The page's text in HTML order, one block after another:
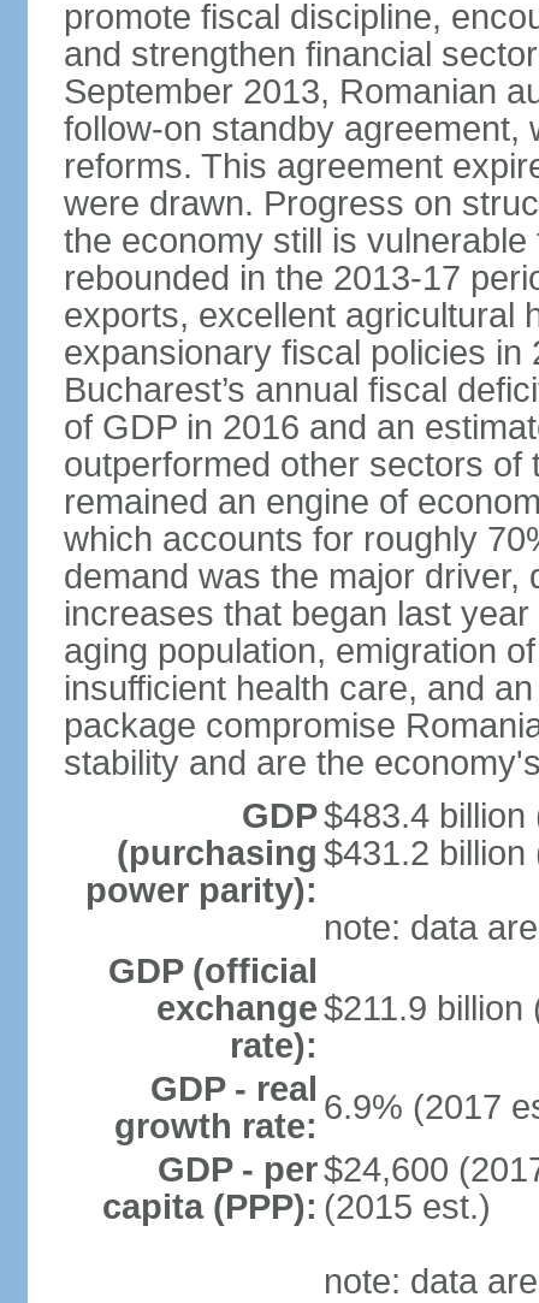
promote fiscal discipline,
and strengthen financial
September 2013, Romanian
follow-on standby agreement,
reforms. This agreement
were drawn. Progress on
the economy still is
rebounded in the 2013-17
exports, excellent agricultural
expansionary fiscal policies
Bucharest’s annual fiscal
of GDP in 2016 and an
outperformed other sectors
remained an engine of
which accounts for roughly
demand was the major
increases that began last
aging population, emigration
insufficient health care, and
package compromise
stability and are the
GDP
(purchasing
power parity):
$483.4 billion
$431.2 billion
note: data
GDP (official
exchange
rate):
$211.9 billion
GDP - real
growth rate: 6.9% (2017
GDP - per
capita (PPP):
$24,600
(2015 est.)
note: data